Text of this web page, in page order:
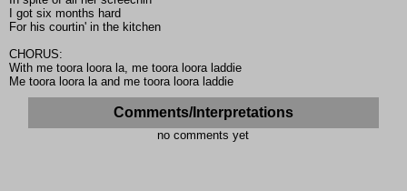
I got six months hard
For his courtin' in the kitchen
CHORUS:
With me toora loora la, me toora loora laddie
Me toora loora la and me toora loora laddie
Comments/Interpretations
no comments yet